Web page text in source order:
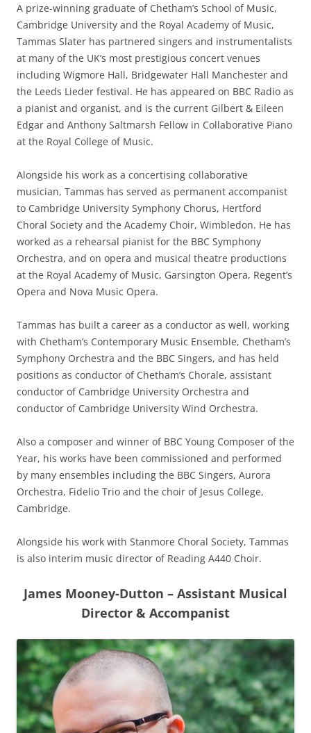
A prize-winning graduate of Chetham’s School of Music,
Cambridge University and the Royal Academy of Music,
Tammas Slater has partnered singers and instrumentalists
at many of the UK’s most prestigious concert venues
including Wigmore Hall, Bridgewater Hall Manchester and
the Leeds Lieder festival. He has appeared on BBC Radio as
a pianist and organist, and is the current Gilbert & Eileen
Edgar and Anthony Saltmarsh Fellow in Collaborative Piano
at the Royal College of Music.
Alongside his work as a concertising collaborative
musician, Tammas has served as permanent accompanist
to Cambridge University Symphony Chorus, Hertford
Choral Society and the Academy Choir, Wimbledon. He has
worked as a rehearsal pianist for the BBC Symphony
Orchestra, and on opera and musical theatre productions
at the Royal Academy of Music, Garsington Opera, Regent’s
Opera and Nova Music Opera.
Tammas has built a career as a conductor as well, working
with Chetham’s Contemporary Music Ensemble, Chetham’s
Symphony Orchestra and the BBC Singers, and has held
positions as conductor of Chetham’s Chorale, assistant
conductor of Cambridge University Orchestra and
conductor of Cambridge University Wind Orchestra.
Also a composer and winner of BBC Young Composer of the
Year, his works have been commissioned and performed
by many ensembles including the BBC Singers, Aurora
Orchestra, Fidelio Trio and the choir of Jesus College,
Cambridge.
Alongside his work with Stanmore Choral Society, Tammas
is also interim music director of Reading A440 Choir.
James Mooney-Dutton – Assistant Musical
Director & Accompanist